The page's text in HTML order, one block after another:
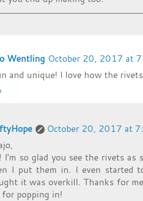
Wentling October 20, 2017 at
and unique! I love how the
October 20, 2017 at
I'm so glad you see the rivets
I put them in. I even started
it was overkill. Thanks for
popping in!